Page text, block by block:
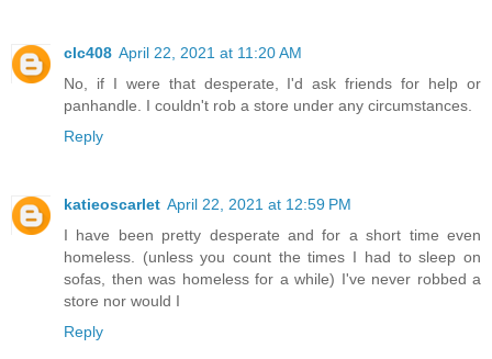
clc408 April 22, 2021 at 11:20 AM
No, if I were that desperate, I'd ask friends for help or
panhandle. I couldn't rob a store under any circumstances.
Reply
katieoscarlet April 22, 2021 at 12:59 PM
I have been pretty desperate and for a short time even
homeless. (unless you count the times I had to sleep on
sofas, then was homeless for a while) I've never robbed a
store nor would I
Reply